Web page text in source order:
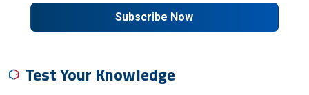
Subscribe Now
Test Your Knowledge